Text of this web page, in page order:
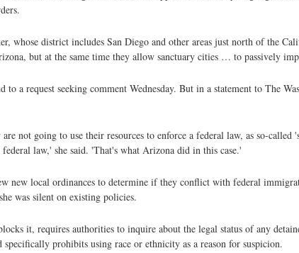
whose district includes San Diego and other areas just north of the
but at the same time they allow sanctuary cities … to passively
a request seeking comment Wednesday. But in a statement to The
not going to use their resources to enforce a federal law, as so-called
law,' she said. 'That's what Arizona did in this case.'
new local ordinances to determine if they conflict with federal
was silent on existing policies.
it, requires authorities to inquire about the legal status of any
prohibits using race or ethnicity as a reason for suspicion.